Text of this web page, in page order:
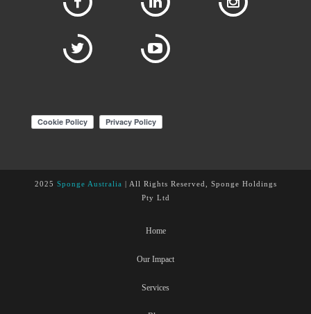
2025 Sponge Australia | All Rights Reserved, Sponge Holdings
Pty Ltd
Home
Our Impact
Services